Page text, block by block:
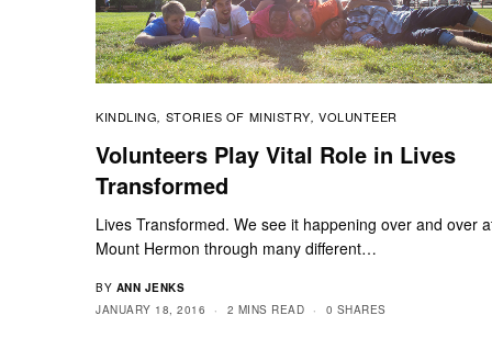
KINDLING, STORIES OF MINISTRY,VOLUNTEER
Volunteers Play Vital Role in Lives
Transformed
Lives Transformed. We see it happening over and over
Mount Hermon through many different…
BY ANN JENKS
JANUARY 18, 2016
2 MINS READ 0 SHARES